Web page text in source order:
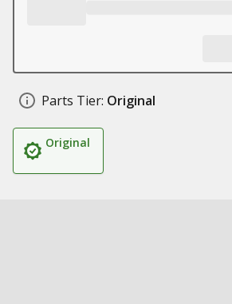
Parts Tier: Original
Original